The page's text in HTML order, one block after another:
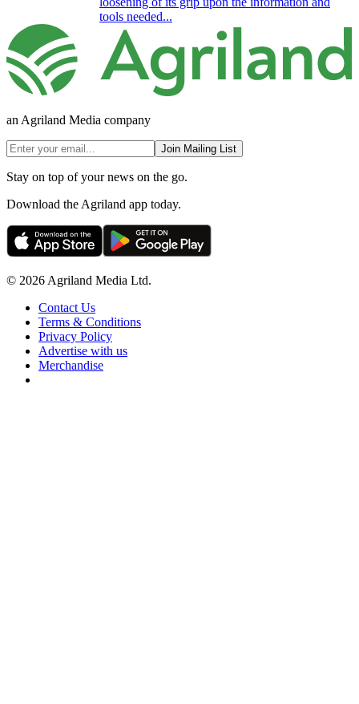
tools needed...
an Agriland Media company
Join Mailing List
Stay on top of your news on the go.
Download the Agriland app today.
© 2026 Agriland Media Ltd.
Contact Us
Terms & Conditions
Privacy Policy
Advertise with us
Merchandise